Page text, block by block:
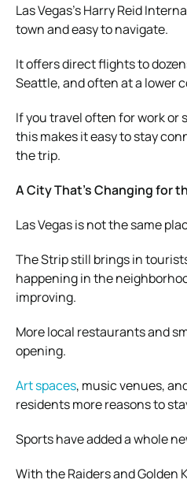
Las Vegas’s Harry Reid
town and easy to navigate.
It offers direct flights to
Seattle, and often at a lower
If you travel often for work or
this makes it easy to stay
the trip.
A City That’s Changing for
Las Vegas is not the same
The Strip still brings in
happening in the
improving.
More local restaurants and
opening.
Art spaces, music venues,
residents more reasons to
Sports have added a whole
With the Raiders and